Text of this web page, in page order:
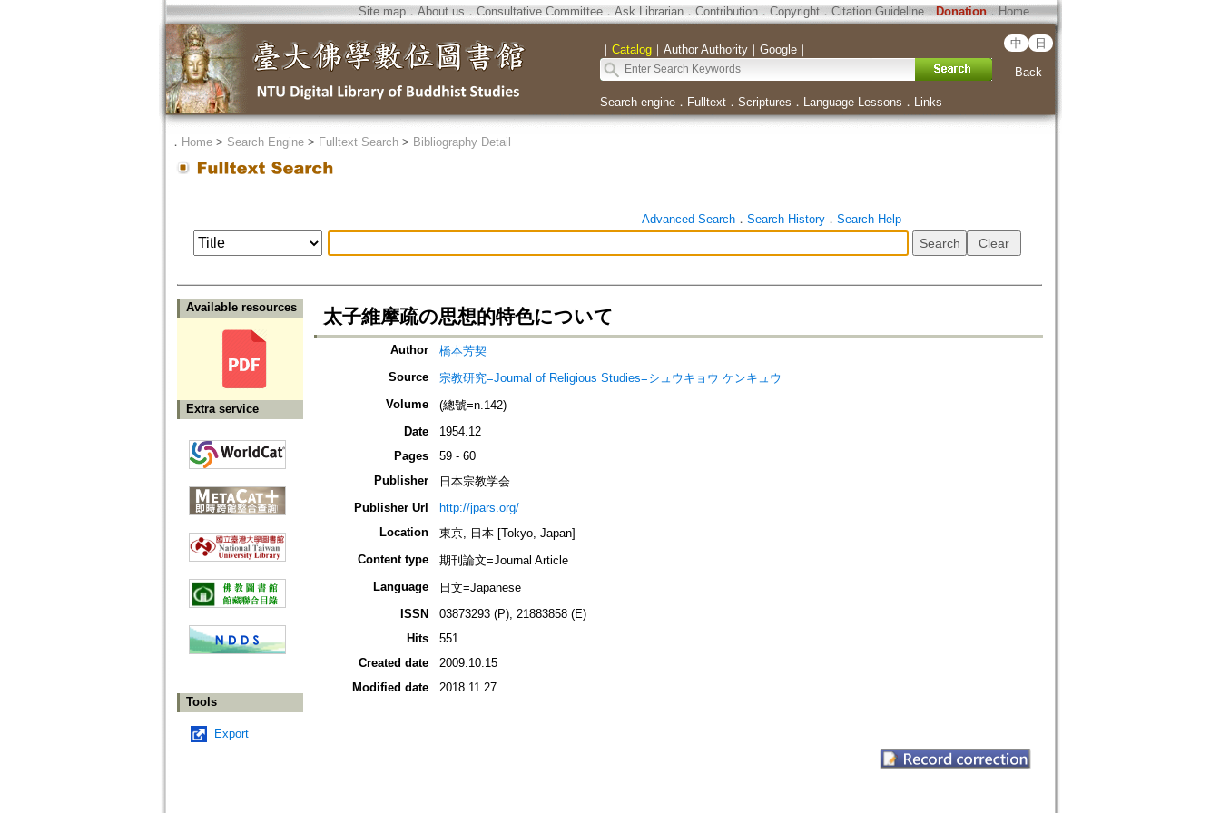
Site map．About us ． Consultative Committee． Ask Librarian． Contribution．Copyright．Citation Guideline． Donation．Home
｜ Catalog｜ Author Authority｜ Google｜ 中 日
Back
Search engine． Fulltext． Scriptures ． Language Lessons ． Links
． Home> Search Engine> Fulltext Search> Bibliography Detail
Advanced Search． Search History． Search Help
Available resources
Extra service
Tools
Export
太子維摩疏の思想的特色について
Author
橋本芳契
Source
宗教研究=Journal of Religious Studies=シュウキョウ ケンキュウ
Volume
(總號=n.142)
Date
1954.12
Pages
59 - 60
Publisher
日本宗教学会
Publisher Url
http://jpars.org/
Location
東京, 日本 [Tokyo, Japan]
Content type
期刊論文=Journal Article
Language
日文=Japanese
ISSN
03873293 (P); 21883858 (E)
Hits
551
Created date
2009.10.15
Modified date
2018.11.27